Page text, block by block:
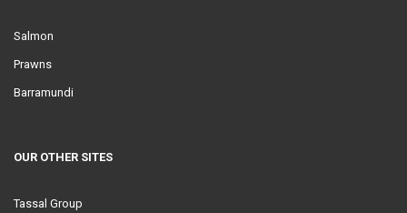
Salmon
Prawns
Barramundi
OUR OTHER SITES
Tassal Group